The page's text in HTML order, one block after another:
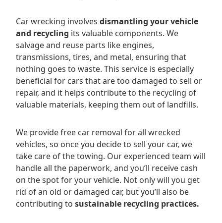
Car wrecking involves dismantling your vehicle
and recycling its valuable components. We
salvage and reuse parts like engines,
transmissions, tires, and metal, ensuring that
nothing goes to waste. This service is especially
beneficial for cars that are too damaged to sell or
repair, and it helps contribute to the recycling of
valuable materials, keeping them out of landfills.
We provide free car removal for all wrecked
vehicles, so once you decide to sell your car, we
take care of the towing. Our experienced team will
handle all the paperwork, and you’ll receive cash
on the spot for your vehicle. Not only will you get
rid of an old or damaged car, but you’ll also be
contributing to sustainable recycling practices.